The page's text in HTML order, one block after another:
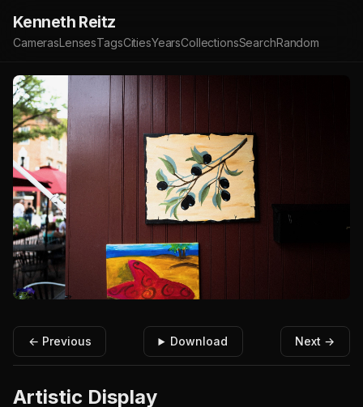
Kenneth Reitz
CamerasLensesTagsCitiesYearsCollectionsSearchRandom
← Previous Download Next →
Artistic Display